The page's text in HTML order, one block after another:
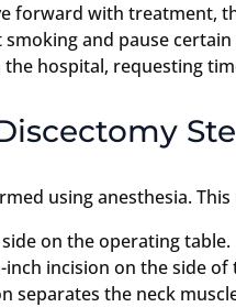
forward with treatment,
and pause
hospital, requesting
using anesthesia.
on the operating table.
incision on the side of
separates the neck